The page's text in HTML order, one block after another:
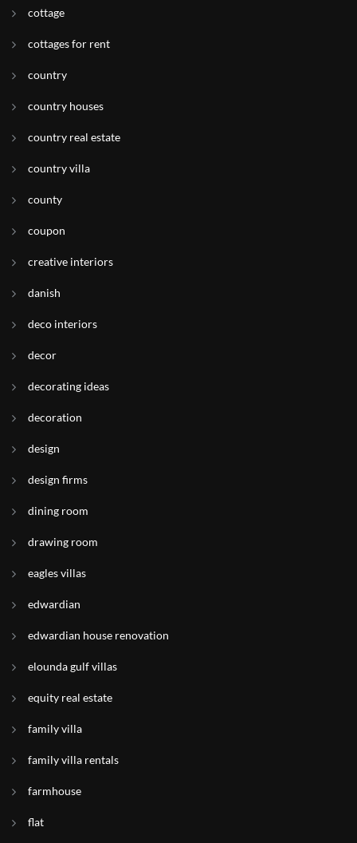
cottage
cottages for rent
country
country houses
country real estate
country villa
county
coupon
creative interiors
danish
deco interiors
decor
decorating ideas
decoration
design
design firms
dining room
drawing room
eagles villas
edwardian
edwardian house renovation
elounda gulf villas
equity real estate
family villa
family villa rentals
farmhouse
flat